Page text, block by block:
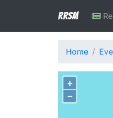
RRSM
Home
+
−